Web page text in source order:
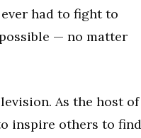
had to fight to
— no matter
As the host of
inspire others to find